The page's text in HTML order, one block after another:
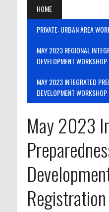
HOME
PRIVATE: URBAN AREA
MAY 2023 REGIONAL
DEVELOPMENT WORKSHOP
MAY 2023 INTEGRATED
DEVELOPMENT
May 2023
Registration